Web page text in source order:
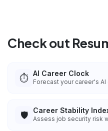
Check out
⏱️ AI Career Clock
Forecast your career's
🛡️ Career Stability
Assess job security risk